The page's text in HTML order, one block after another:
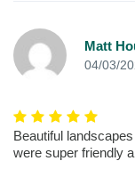
Matt
04/03/
Beautiful
were super friendly